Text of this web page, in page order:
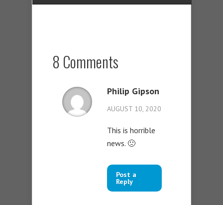
8 Comments
Philip Gipson
AUGUST 10, 2020
This is horrible
news. 🙁
Post a
Reply